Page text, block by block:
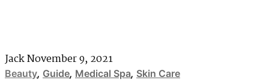
JackNovember 9, 2021
Beauty, Guide, Medical Spa, Skin Care